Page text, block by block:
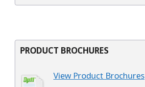
PRODUCT BROCHURES
View Product Brochures